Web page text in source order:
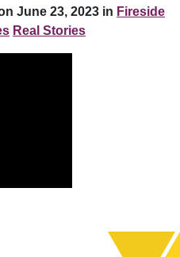
June 23, 2023 in Fireside
Real Stories